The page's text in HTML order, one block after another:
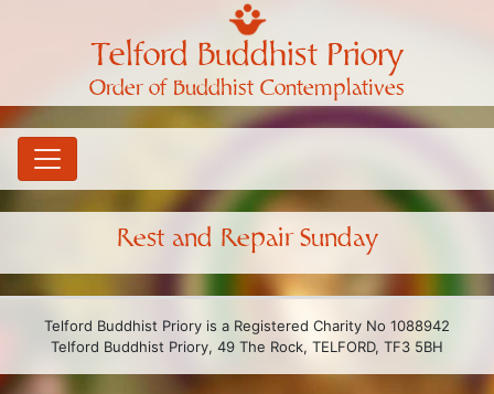
Telford Buddhist Priory
Order of Buddhist Contemplatives
Rest and Repair Sunday
Telford Buddhist Priory is a Registered Charity No 1088942
Telford Buddhist Priory, 49 The Rock, TELFORD, TF3 5BH